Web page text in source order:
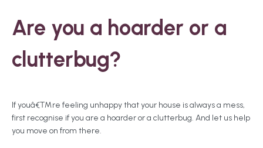
Are you a hoarder or a
clutterbug?
If youâ€™re feeling unhappy that your house is always a mess,
first recognise if you are a hoarder or a clutterbug. And let us help
you move on from there.